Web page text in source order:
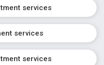
services
services
services